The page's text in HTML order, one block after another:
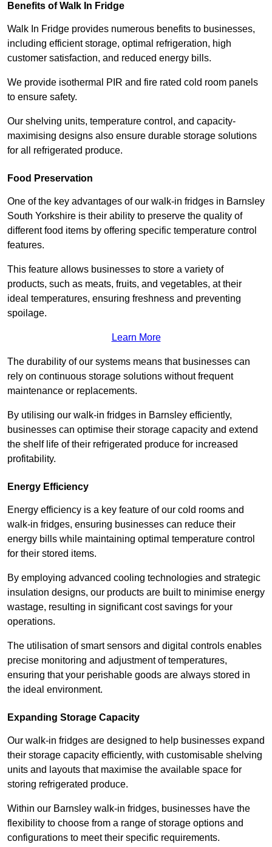
Benefits of Walk In Fridge
Walk In Fridge provides numerous benefits to businesses,
including efficient storage, optimal refrigeration, high
customer satisfaction, and reduced energy bills.
We provide isothermal PIR and fire rated cold room panels
to ensure safety.
Our shelving units, temperature control, and capacity-
maximising designs also ensure durable storage solutions
for all refrigerated produce.
Food Preservation
One of the key advantages of our walk-in fridges in Barnsley
South Yorkshire is their ability to preserve the quality of
different food items by offering specific temperature control
features.
This feature allows businesses to store a variety of
products, such as meats, fruits, and vegetables, at their
ideal temperatures, ensuring freshness and preventing
spoilage.
Learn More
The durability of our systems means that businesses can
rely on continuous storage solutions without frequent
maintenance or replacements.
By utilising our walk-in fridges in Barnsley efficiently,
businesses can optimise their storage capacity and extend
the shelf life of their refrigerated produce for increased
profitability.
Energy Efficiency
Energy efficiency is a key feature of our cold rooms and
walk-in fridges, ensuring businesses can reduce their
energy bills while maintaining optimal temperature control
for their stored items.
By employing advanced cooling technologies and strategic
insulation designs, our products are built to minimise energy
wastage, resulting in significant cost savings for your
operations.
The utilisation of smart sensors and digital controls enables
precise monitoring and adjustment of temperatures,
ensuring that your perishable goods are always stored in
the ideal environment.
Expanding Storage Capacity
Our walk-in fridges are designed to help businesses expand
their storage capacity efficiently, with customisable shelving
units and layouts that maximise the available space for
storing refrigerated produce.
Within our Barnsley walk-in fridges, businesses have the
flexibility to choose from a range of storage options and
configurations to meet their specific requirements.